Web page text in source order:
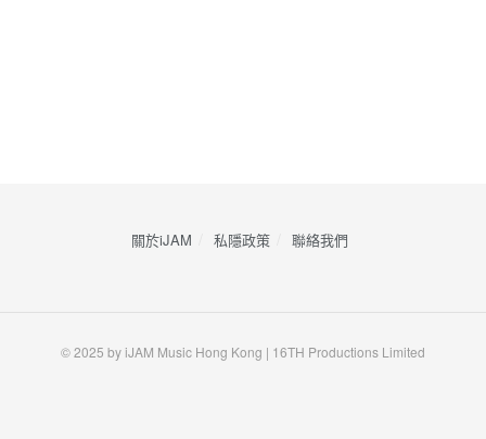
關於iJAM 私隱政策 ​聯絡我們
© 2025 by iJAM Music Hong Kong | 16TH Productions Limited